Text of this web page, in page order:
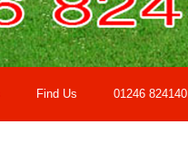
Find Us 01246 824140